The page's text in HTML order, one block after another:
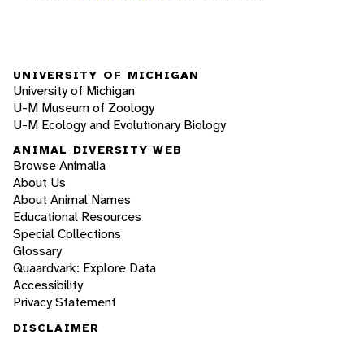
UNIVERSITY OF MICHIGAN
University of Michigan
U-M Museum of Zoology
U-M Ecology and Evolutionary Biology
ANIMAL DIVERSITY WEB
Browse Animalia
About Us
About Animal Names
Educational Resources
Special Collections
Glossary
Quaardvark: Explore Data
Accessibility
Privacy Statement
DISCLAIMER